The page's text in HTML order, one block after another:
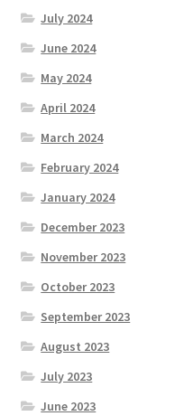
July 2024
June 2024
May 2024
April 2024
March 2024
February 2024
January 2024
December 2023
November 2023
October 2023
September 2023
August 2023
July 2023
June 2023